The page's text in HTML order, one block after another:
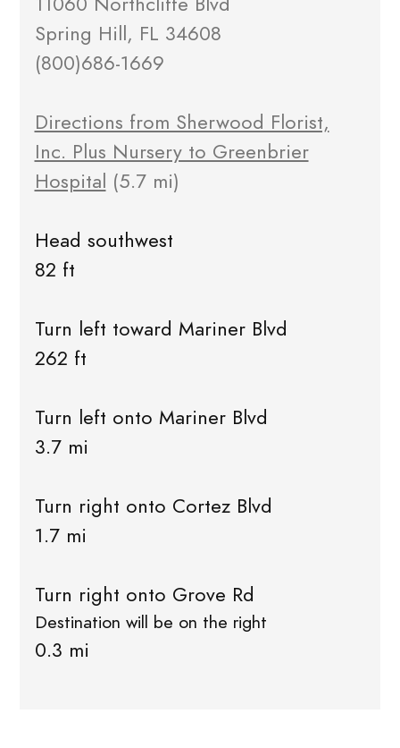
Spring Hill, FL 34608
(800)686-1669
Directions from Sherwood Florist,
Inc. Plus Nursery to Greenbrier
Hospital (5.7 mi)
Head southwest
82 ft
Turn left toward Mariner Blvd
262 ft
Turn left onto Mariner Blvd
3.7 mi
Turn right onto Cortez Blvd
1.7 mi
Turn right onto Grove Rd
Destination will be on the right
0.3 mi